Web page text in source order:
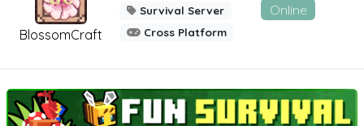
BlossomCraft
Survival Server
Cross Platform
Online